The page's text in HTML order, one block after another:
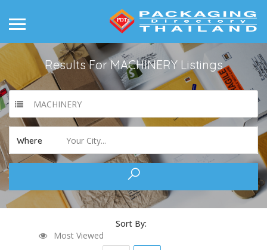
Results ForMACHINERYListings
MACHINERY
Where Your City...
Sort By:
Most Viewed